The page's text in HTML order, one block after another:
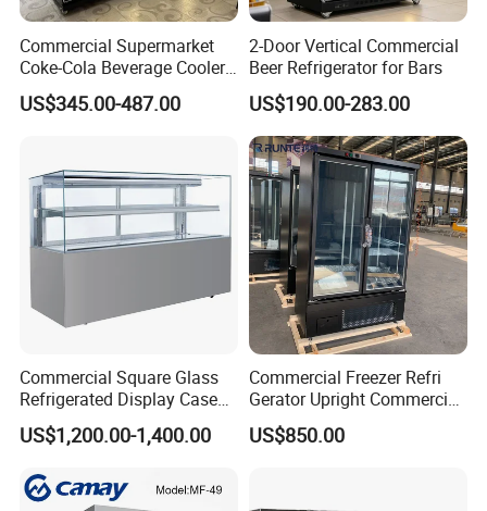
around the world, such as Pepsi, Unilever, Wal-mart,
Montonni, Sanden, etc. Hope we could start collaboration
with your esteemed company very soon! Welcome to your
inquiry!
Commercial Supermarket
Coke-Cola Beverage Cooler
Glass-Door Showcase Wine
Display Refrigerator Fridge
US$345.00-487.00
2-Door Vertical Commercial
Beer Refrigerator for Bars
US$190.00-283.00
Commercial Square Glass
Refrigerated Display Case
with Frameless Double
Layer Ultra Clear Anti Fog
Display Refrigerator
US$1,200.00-1,400.00
Commercial Freezer Refri
Gerator Upright Commercial
Multi Display Stand Cold
Drink Display Refrigerator
US$850.00